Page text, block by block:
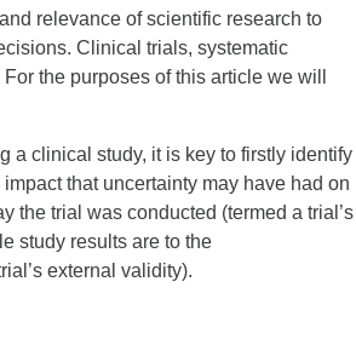
relevance of scientific research to
Clinical trials, systematic
the purposes of this article we will
a clinical study, it is key to firstly identify
that uncertainty may have had on
the trial was conducted (termed a trial’s
study results are to the
external validity).